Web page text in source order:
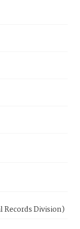
Division)